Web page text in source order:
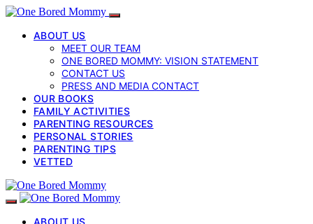
ABOUT US
MEET OUR TEAM
ONE BORED MOMMY: VISION STATEMENT
CONTACT US
PRESS AND MEDIA CONTACT
OUR BOOKS
FAMILY ACTIVITIES
PARENTING RESOURCES
PERSONAL STORIES
PARENTING TIPS
VETTED
ABOUT US